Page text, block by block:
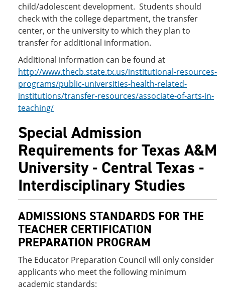
child/adolescent development. Students should
check with the college department, the transfer
center, or the university to which they plan to
transfer for additional information.
Additional information can be found at
http://www.thecb.state.tx.us/institutional-resources-
programs/public-universities-health-related-
institutions/transfer-resources/associate-of-arts-in-
teaching/
Special Admission
Requirements for Texas A&M
University - Central Texas -
Interdisciplinary Studies
ADMISSIONS STANDARDS FOR THE
TEACHER CERTIFICATION
PREPARATION PROGRAM
The Educator Preparation Council will only consider
applicants who meet the following minimum
academic standards: